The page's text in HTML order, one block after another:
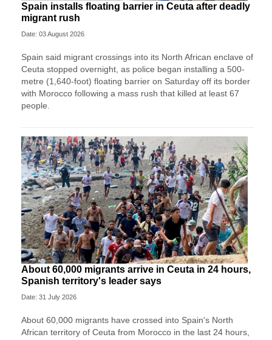
Spain installs floating barrier in Ceuta after deadly
migrant rush
Date: 03 August 2026
Spain said migrant ​crossings into its North African enclave of
Ceuta stopped overnight, as police began installing a 500-
metre (1,640-foot) floating barrier on Saturday off its border
‌with Morocco following a mass rush that killed at least 67
people.
About 60,000 migrants arrive in Ceuta in 24 hours,
Spanish territory's leader says
Date: 31 July 2026
About 60,000 migrants have crossed into Spain's North
African territory of Ceuta from Morocco in the last 24 hours,